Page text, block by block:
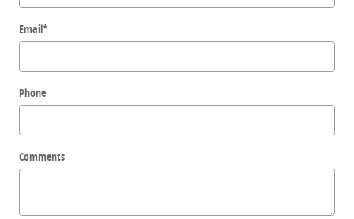
Email*
Phone
Comments